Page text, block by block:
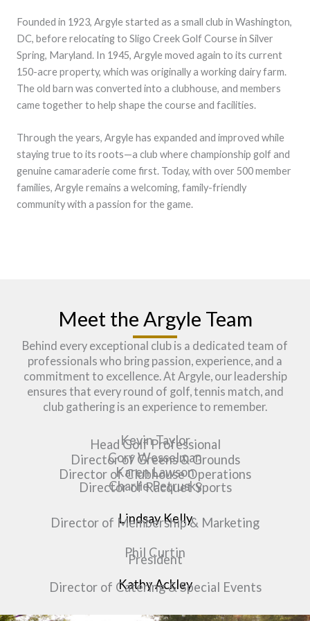
Founded in 1923, Argyle started as a small club in Washington,
DC, before relocating to Sligo Creek Golf Course in Silver
Spring, Maryland. In 1945, Argyle moved again to its current
150-acre property, which was originally a working dairy farm.
The old barn was converted into a clubhouse, and members
came together to help shape the course and facilities.
Through the years, Argyle has expanded and improved while
staying true to its roots—a club where championship golf and
genuine camaraderie come first. Today, with over 500 member
families, Argyle remains a welcoming, family-friendly
community with a passion for the game.
Meet the Argyle Team
Behind every exceptional club is a dedicated team of
professionals who bring passion, experience, and a
commitment to excellence. At Argyle, our leadership
ensures that every round of golf, tennis match, and
club gathering is an experience to remember.
Kevin Taylor
Head Golf Professional​
Cory Wesselman
Director of Greens & Grounds
Karen Lawson
Director of Clubhouse Operations
Charlie Petrusky
Director of Racquet Sports
Lindsay Kelly
Director of Membership & Marketing
Phil Curtin
President
Kathy Ackley
Director of Catering & Special Events